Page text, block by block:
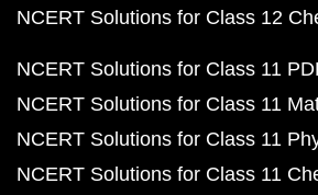
NCERT Solutions for Class 12
NCERT Solutions for Class 11
NCERT Solutions for Class 11
NCERT Solutions for Class 11
NCERT Solutions for Class 11